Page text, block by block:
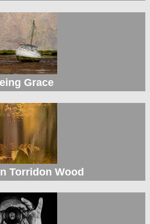
Grace
Torridon Wood